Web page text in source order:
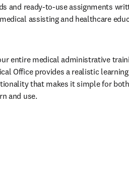
and ready-to-use assignments
assisting and healthcare
entire medical administrative
Office provides a realistic learning
that makes it simple for both
and use.